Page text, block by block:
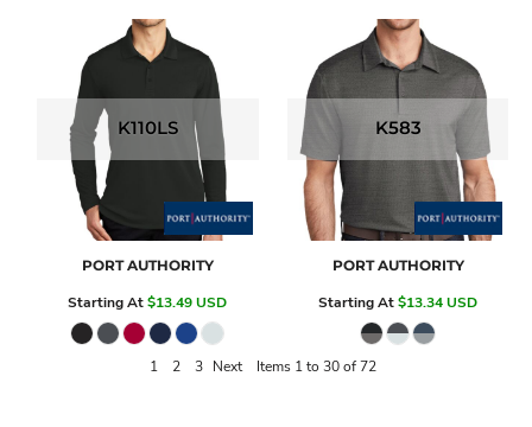
K110LS
PORT AUTHORITY
Starting At$13.49USD
K583
PORT AUTHORITY
Starting At$13.34USD
1 2 3 Next Items 1 to 30 of 72